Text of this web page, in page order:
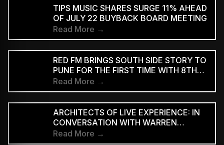
TIPS MUSIC SHARES SURGE 11% AHEAD
OF JULY 22 BUYBACK BOARD MEETING
Read More →
RED FM BRINGS SOUTH SIDE STORY TO
PUNE FOR THE FIRST TIME WITH 8TH
EDITION
Read More →
ARCHITECTS OF LIVE EXPERIENCE: IN
CONVERSATION WITH WARREN
D'SOUZA
Read More →